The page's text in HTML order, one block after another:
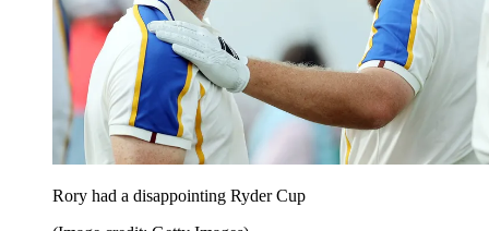
Rory had a disappointing Ryder Cup